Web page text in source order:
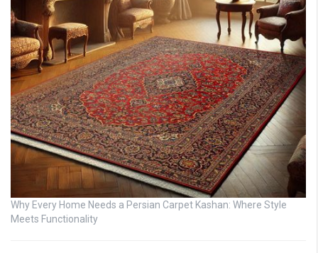
Why Every Home Needs a Persian Carpet Kashan: Where Style
Meets Functionality